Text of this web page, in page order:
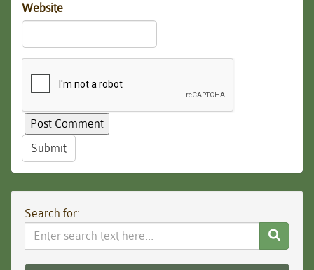
Website
Submit
Search for:
Search
Website